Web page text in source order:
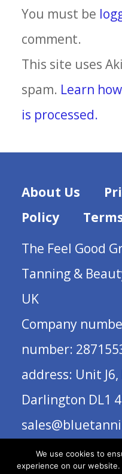
You must be
comment.
This site uses
spam. Learn
is processed.
About Us
Policy
The Feel Good
Tanning &
UK
Company
number:
address: Unit
Darlington DL1
We use cookies to
experience on our